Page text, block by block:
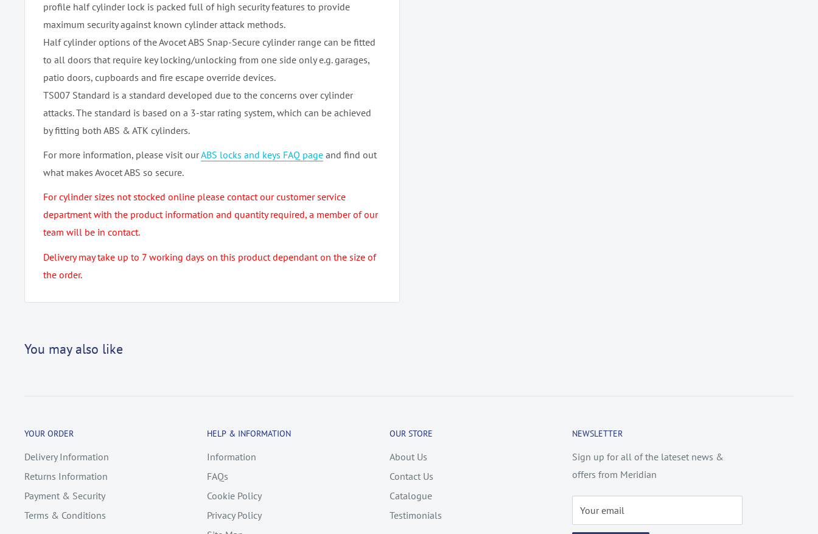
profile half cylinder lock is packed full of high security features to provide
maximum security against known cylinder attack methods.
Half cylinder options of the Avocet ABS Snap-Secure cylinder range can be fitted
to all doors that require key locking/unlocking from one side only e.g. garages,
patio doors, cupboards and fire escape override devices.
TS007 Standard is a standard developed due to the concerns over cylinder
attacks. The standard is based on a 3-star rating system, which can be achieved
by fitting both ABS & ATK cylinders.
For more information, please visit ourABS locks and keys FAQ page and find out
what makes Avocet ABS so secure.
For cylinder sizes not stocked online please contact our customer service
department with the product information and quantity required, a member of our
team will be in contact.
Delivery may take up to 7 working days on this product dependant on the size of
the order.
You may also like
YOUR ORDER
Delivery Information
Returns Information
Payment & Security
Terms & Conditions
HELP & INFORMATION
Information
FAQs
Cookie Policy
Privacy Policy
OUR STORE
About Us
Contact Us
Catalogue
Testimonials
NEWSLETTER
Sign up for all of the lateset news &
offers from Meridian
Your email